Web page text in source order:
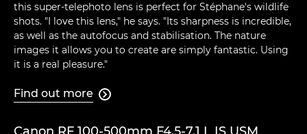
this super-telephoto lens is perfect for Stéphane's wildlife
shots. "I love this lens," he says. "Its sharpness is incredible,
as well as the autofocus and stabilisation. The nature
images it allows you to create are simply fantastic. Using
it is a real pleasure."
Find out more 